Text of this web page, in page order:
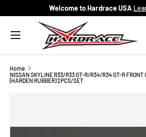
Skip to content
Welcome to Hardrace USA
Search
Menu
Home
NISSAN SKYLINE R33/R33 GT-R/R34/R34 GT-R FRONT
(HARDEN RUBBER) 2PCS/SET